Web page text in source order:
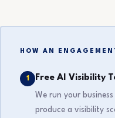
HOW AN
1 Free AI Visibility
We run your
produce a visibility